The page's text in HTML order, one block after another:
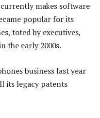
makes software
popular for its
toted by executives,
the early 2000s.
business last year
its legacy patents